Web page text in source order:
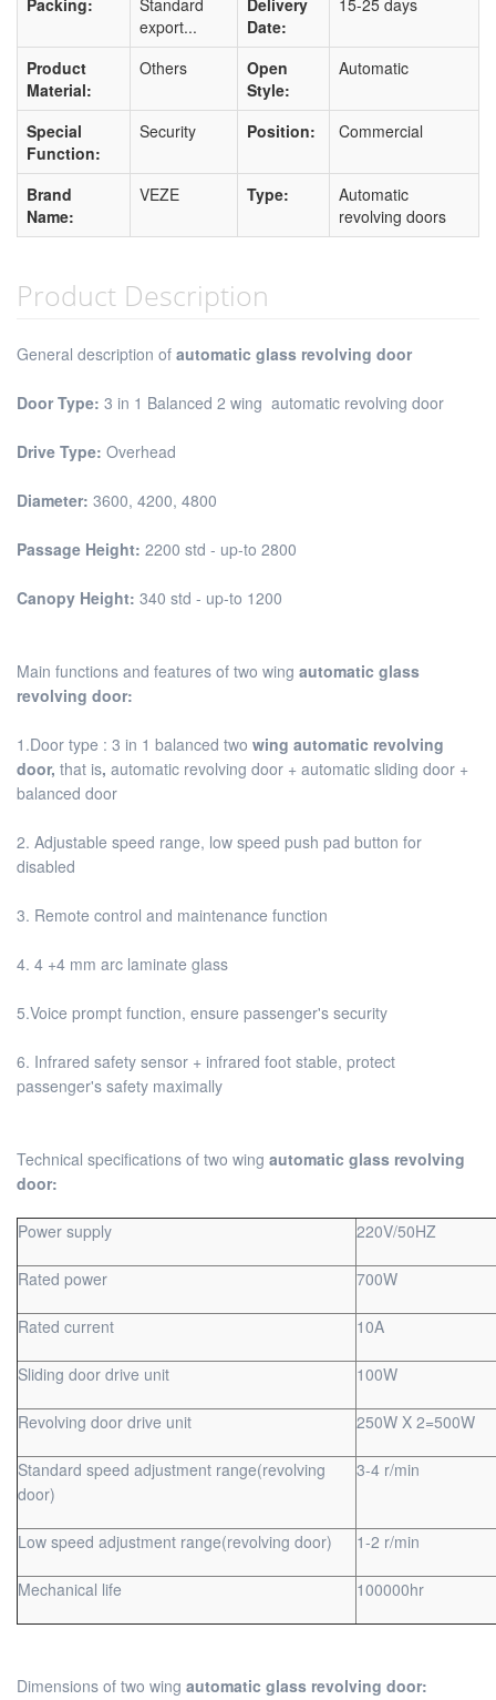
export...
Date:
Product
Material:
Others
Open
Style:
Automatic
Special
Function:
Security Position: Commercial
Brand
Name:
VEZE Type:
Automatic
revolving doors
Product Description
General description of automatic glass revolving door
Door Type: 3 in 1 Balanced 2 wing automatic revolving door
Drive Type: Overhead
Diameter: 3600, 4200, 4800
Passage Height: 2200 std - up-to 2800
Canopy Height: 340 std - up-to 1200
Main functions and features of two wing automatic glass
revolving door:
1.Door type : 3 in 1 balanced two wing automatic revolving
door, that is, automatic revolving door + automatic sliding door +
balanced door
2. Adjustable speed range, low speed push pad button for
disabled
3. Remote control and maintenance function
4. 4 +4 mm arc laminate glass
5.Voice prompt function, ensure passenger's security
6. Infrared safety sensor + infrared foot stable, protect
passenger's safety maximally
Technical specifications of two wing automatic glass revolving
door:
Power supply 220V/50HZ
Rated power 700W
Rated current 10A
Sliding door drive unit 100W
Revolving door drive unit 250W X 2=500W
Standard speed adjustment range(revolving
door)
3-4 r/min
Low speed adjustment range(revolving door) 1-2 r/min
Mechanical life 100000hr
Dimensions of two wing automatic glass revolving door: